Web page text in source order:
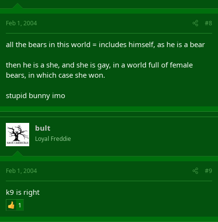
Feb 1, 2004 #8
all the bears in this world = includes himself, as he is a bear
then he is a she, and she is gay, in a world full of female
bears, in which case she won.
stupid bunny imo
bult
Loyal Freddie
Feb 1, 2004 #9
k9 is right
1